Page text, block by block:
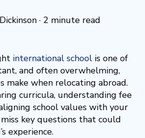
· 2 minute read
international school is one of
and often overwhelming,
make when relocating abroad.
curricula, understanding fee
school values with your
miss key questions that could
experience.